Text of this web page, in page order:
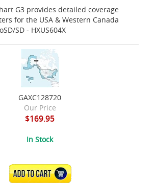
G3 provides detailed coverage
for the USA & Western Canada
SD - HXUS604X
GAXC128720
Our Price
$169.95
In Stock
ADD TO CART